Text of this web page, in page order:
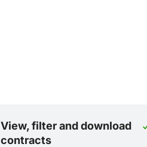
View, filter and download
contracts